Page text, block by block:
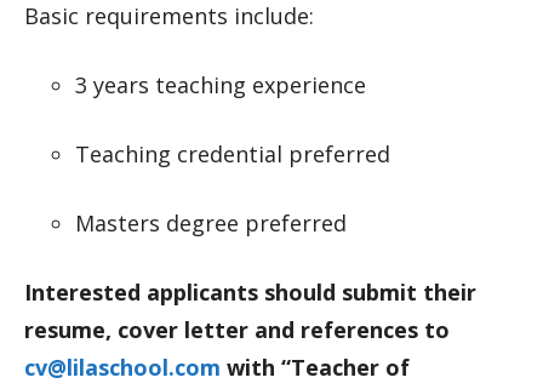
Basic requirements include:
3 years teaching experience
Teaching credential preferred
Masters degree preferred
Interested applicants should submit their
resume, cover letter and references to
cv@lilaschool.com with “Teacher of